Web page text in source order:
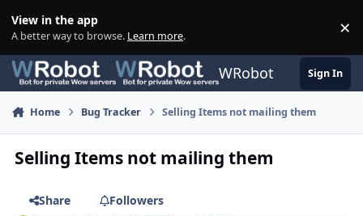
View in the app
A better way to browse. Learn more. ×
WRobot Sign In
Home Bug Tracker Selling Items not mailing them
Selling Items not mailing them
Share
Followers